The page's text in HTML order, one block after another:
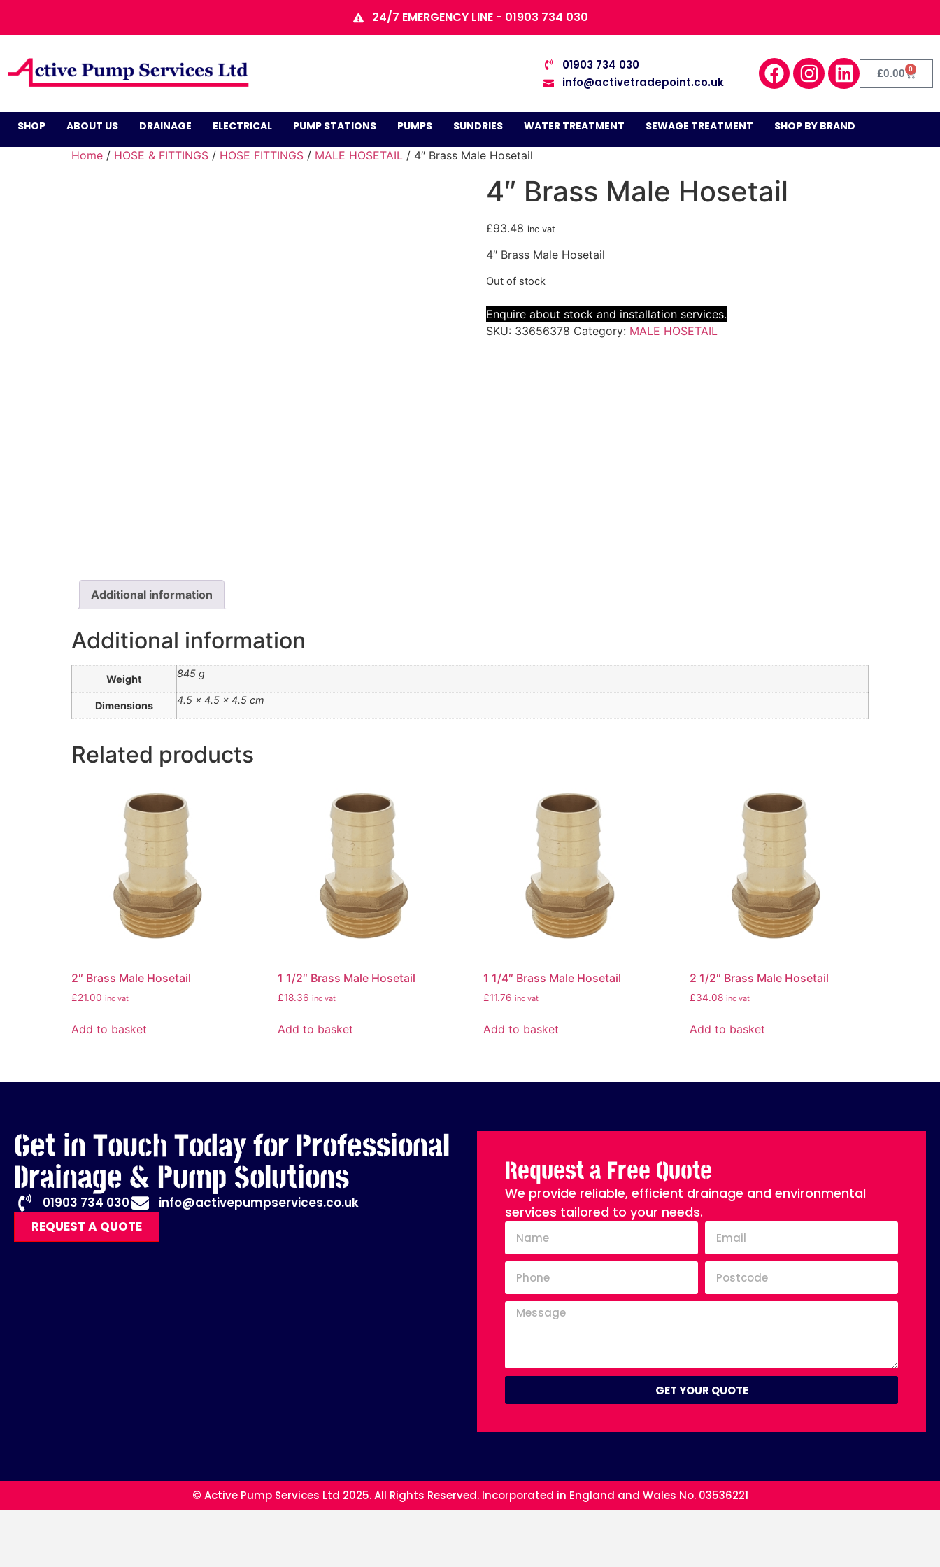
24/7 EMERGENCY LINE - 01903 734 030
01903 734 030
info@activetradepoint.co.uk
£0.00 0
SHOP ABOUT US DRAINAGE ELECTRICAL PUMP STATIONS PUMPS SUNDRIES WATER TREATMENT SEWAGE TREATMENT SHOP BY BRAND
Home / HOSE & FITTINGS / HOSE FITTINGS / MALE HOSETAIL / 4″ Brass Male Hosetail
4″ Brass Male Hosetail
£93.48 inc vat
4″ Brass Male Hosetail
Out of stock
Enquire about stock and installation services.
SKU: 33656378 Category: MALE HOSETAIL
Additional information
Additional information
Weight 845 g
Dimensions 4.5 × 4.5 × 4.5 cm
Related products
2″ Brass Male Hosetail
£21.00 inc vat
Add to basket
1 1/2″ Brass Male Hosetail
£18.36 inc vat
Add to basket
1 1/4″ Brass Male Hosetail
£11.76 inc vat
Add to basket
2 1/2″ Brass Male Hosetail
£34.08 inc vat
Add to basket
Get in Touch Today for Professional
Drainage & Pump Solutions
01903 734 030
info@activepumpservices.co.uk
REQUEST A QUOTE
Request a Free Quote
We provide reliable, efficient drainage and environmental
services tailored to your needs.
GET YOUR QUOTE
© Active Pump Services Ltd 2025. All Rights Reserved. Incorporated in England and Wales No. 03536221